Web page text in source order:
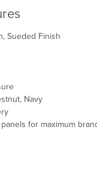
Sueded Finish
Navy
for maximum